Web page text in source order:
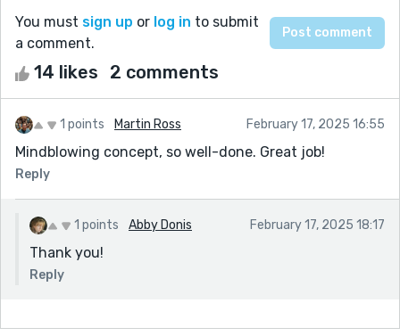
You must sign up or log in to submit
a comment.
14 likes 2 comments
1 points Martin Ross February 17, 2025 16:55
Mindblowing concept, so well-done. Great job!
Reply
1 points Abby Donis February 17, 2025 18:17
Thank you!
Reply